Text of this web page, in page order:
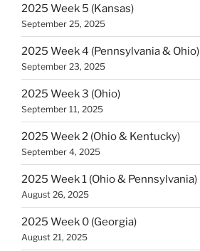
2025 Week 5 (Kansas)
September 25, 2025
2025 Week 4 (Pennsylvania & Ohio)
September 23, 2025
2025 Week 3 (Ohio)
September 11, 2025
2025 Week 2 (Ohio & Kentucky)
September 4, 2025
2025 Week 1 (Ohio & Pennsylvania)
August 26, 2025
2025 Week 0 (Georgia)
August 21, 2025